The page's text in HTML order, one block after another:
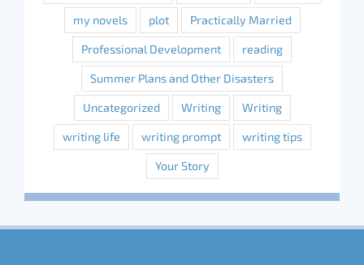
my novels plot Practically Married
Professional Development reading
Summer Plans and Other Disasters
Uncategorized Writing Writing
writing life writing prompt writing tips
Your Story